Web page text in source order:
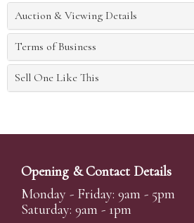
Auction & Viewing Details
Terms of Business
Sell One Like This
Opening & Contact Details
Monday - Friday: 9am - 5pm
Saturday: 9am - 1pm